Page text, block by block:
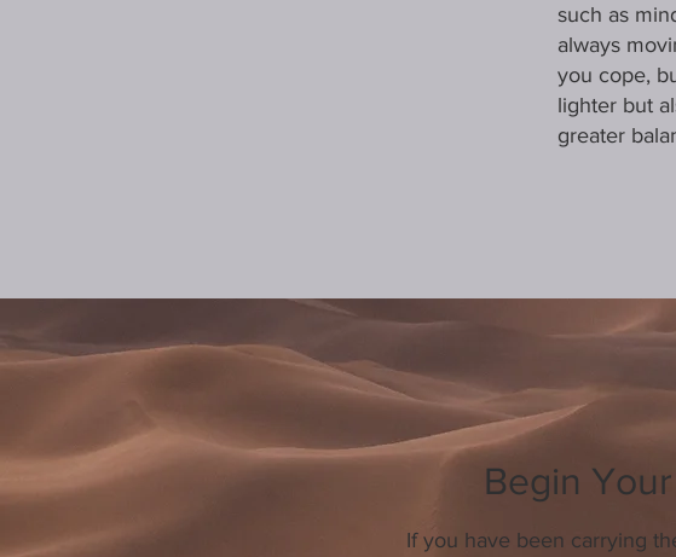
such as
always
you cope,
lighter but
greater
Begin
If you have been carrying